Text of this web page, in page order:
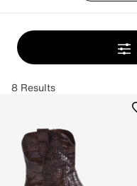
8 Results